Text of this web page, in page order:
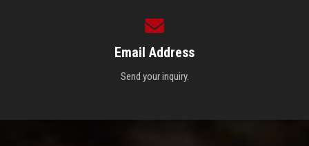
Email Address
Send your inquiry.